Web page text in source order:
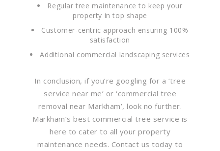
Regular tree maintenance to keep your
property in top shape
Customer-centric approach ensuring 100%
satisfaction
Additional commercial landscaping services
In conclusion, if you’re googling for a ‘tree
service near me’ or ‘commercial tree
removal near Markham’, look no further.
Markham’s best commercial tree service is
here to cater to all your property
maintenance needs. Contact us today to